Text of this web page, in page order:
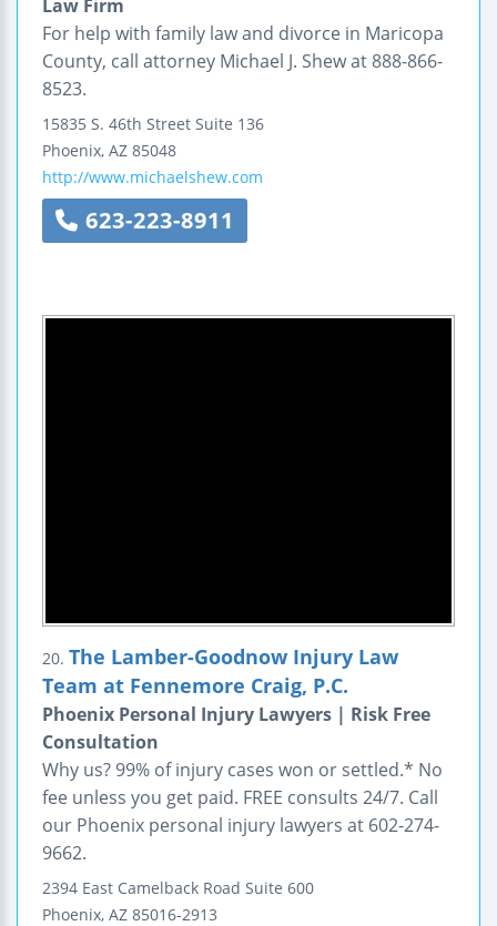
Law Firm
For help with family law and divorce in Maricopa
County, call attorney Michael J. Shew at 888-866-
8523.
15835 S. 46th Street Suite 136
Phoenix, AZ 85048
http://www.michaelshew.com
623-223-8911
20. The Lamber-Goodnow Injury Law
Team at Fennemore Craig, P.C.
Phoenix Personal Injury Lawyers | Risk Free
Consultation
Why us? 99% of injury cases won or settled.* No
fee unless you get paid. FREE consults 24/7. Call
our Phoenix personal injury lawyers at 602-274-
9662.
2394 East Camelback Road Suite 600
Phoenix, AZ 85016-2913